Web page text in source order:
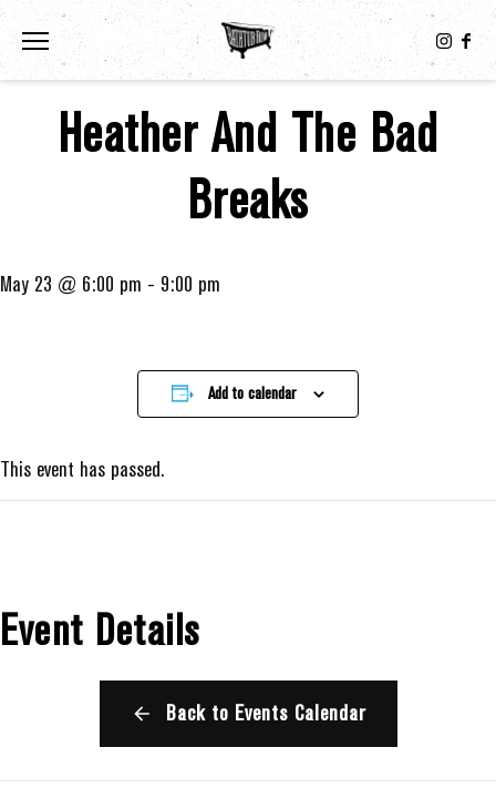
Toggle the navigation menu
Heather And The Bad
Breaks
May 23 @ 6:00 pm - 9:00 pm
Add to calendar
This event has passed.
Event Details
Back to Events Calendar